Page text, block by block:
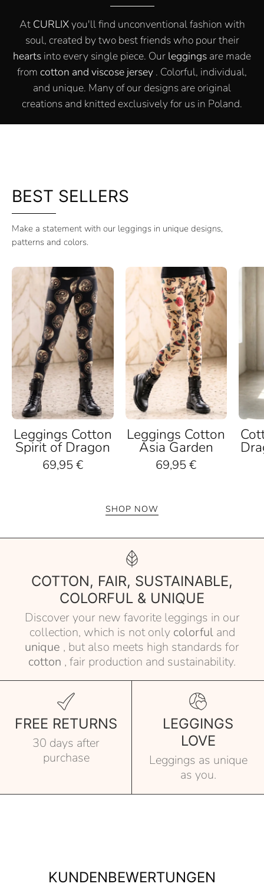
At CURLIXyou'll find unconventional fashion with
soul, created by two best friends who pour their
hearts into every single piece. Our leggings are made
from cotton and viscose jersey . Colorful, individual,
and unique. Many of our designs are original
creations and knitted exclusively for us in Poland.
BEST SELLERS
Make a statement with our leggings in unique designs,
patterns and colors.
Leggings
Cotton
Spirit
of
Dragon
Leggings Cotton
Spirit of Dragon
69,95 €
Leggings
Cotton
Asia
Garden
Leggings Cotton
Asia Garden
69,95 €
SHOP NOW
COTTON, FAIR, SUSTAINABLE,
COLORFUL & UNIQUE
Discover your new favorite leggings in our
collection, which is not only colorfuland
unique , but also meets high standards for
cotton , fair production and sustainability.
FREE RETURNS
30 days after
purchase
LEGGINGS
LOVE
Leggings as unique
as you.
KUNDENBEWERTUNGEN